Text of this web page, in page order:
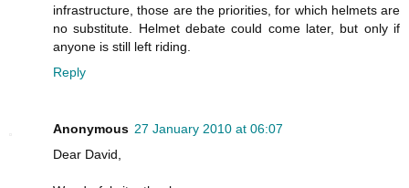
infrastructure, those are the priorities, for which helmets are
no substitute. Helmet debate could come later, but only if
anyone is still left riding.
Reply
Anonymous 27 January 2010 at 06:07
Dear David,